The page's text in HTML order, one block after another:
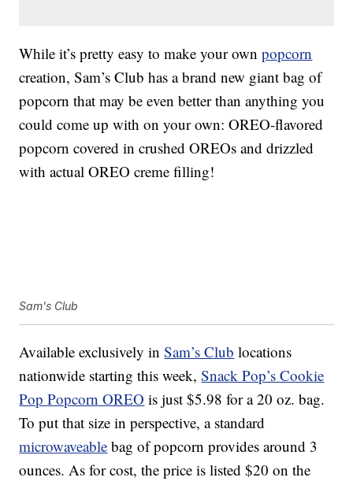
While it’s pretty easy to make your ownpopcorn
creation, Sam’s Club has a brand new giant bag of
popcorn that may be even better than anything you
could come up with on your own: OREO-flavored
popcorn covered in crushed OREOs and drizzled
with actual OREO creme filling!
Sam's Club
Available exclusively inSam’s Club locations
nationwide starting this week,Snack Pop’s Cookie
Pop Popcorn OREO is just $5.98 for a 20 oz. bag.
To put that size in perspective, a standard
microwaveable bag of popcorn provides around 3
ounces. As for cost, the price is listed $20 on the